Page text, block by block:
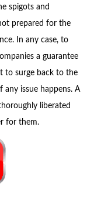
spigots and
prepared for the
In any case, to
a guarantee
to surge back to the
issue happens. A
liberated
for them.